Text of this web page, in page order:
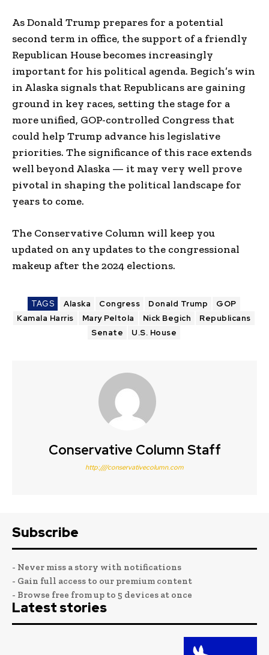
As Donald Trump prepares for a potential
second term in office, the support of a friendly
Republican House becomes increasingly
important for his political agenda. Begich’s win
in Alaska signals that Republicans are gaining
ground in key races, setting the stage for a
more unified, GOP-controlled Congress that
could help Trump advance his legislative
priorities. The significance of this race extends
well beyond Alaska — it may very well prove
pivotal in shaping the political landscape for
years to come.
The Conservative Column will keep you
updated on any updates to the congressional
makeup after the 2024 elections.
TAGS Alaska Congress Donald Trump
GOP
Kamala Harris
Mary Peltola Nick Begich
Republicans
Senate
U.S. House
Conservative Column Staff
http:////conservativecolumn.com
Subscribe
- Never miss a story with notifications
- Gain full access to our premium content
- Browse free from up to 5 devices at once
Latest stories